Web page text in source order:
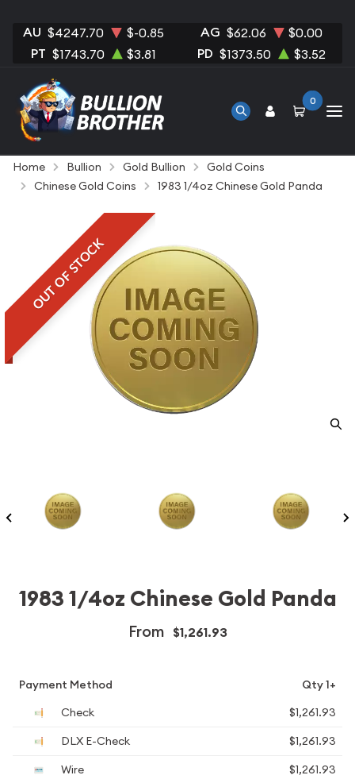
AU $4247.70 $-0.85 AG $62.06 $0.00
PT $1743.70 $3.81 PD $1373.50 $3.52
0
Home Bullion Gold Bullion
Gold Coins
Chinese Gold Coins
1983 1/4oz Chinese Gold Panda
OUT OF STOCK
1983 1/4oz Chinese Gold Panda
From $1,261.93
Payment Method
Qty 1+
Check
$1,261.93
DLX E-Check
$1,261.93
Wire
$1,261.93